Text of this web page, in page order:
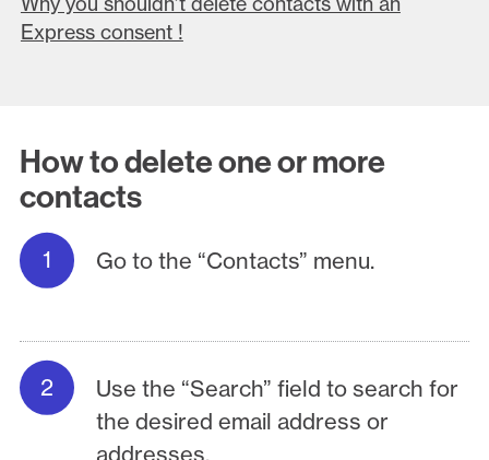
Express consent !
How to delete one or more
contacts
Go to the “Contacts” menu.
Use the “Search” field to search for
the desired email address or
addresses.